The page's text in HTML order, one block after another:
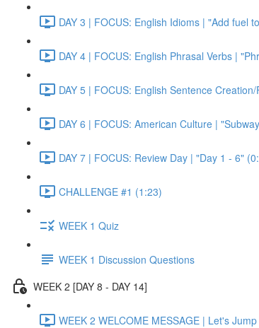
DAY 3 | FOCUS: English Idioms | "Add fuel
DAY 4 | FOCUS: English Phrasal Verbs |
DAY 5 | FOCUS: English Sentence
DAY 6 | FOCUS: American Culture |
DAY 7 | FOCUS: Review Day | "Day 1 - 6"
CHALLENGE #1 (1:23)
WEEK 1 Quiz
WEEK 1 Discussion Questions
WEEK 2 [DAY 8 - DAY 14]
WEEK 2 WELCOME MESSAGE | Let's